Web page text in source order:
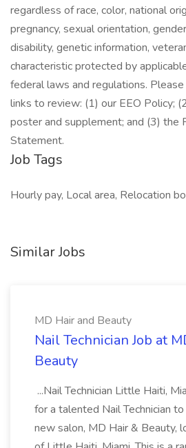
regardless of race, color, national
pregnancy, sexual orientation,
disability, genetic information,
characteristic protected by
federal laws and regulations.
links to review: (1) our EEO Policy;
poster and supplement; and (3) the
Statement.
Job Tags
Hourly pay, Local area, Relocation
Similar Jobs
MD Hair and Beauty
Nail Technician Job at
Beauty
...Nail Technician Little Haiti,
for a talented Nail Technician
new salon, MD Hair & Beauty,